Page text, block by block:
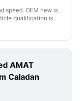
speed. OEM new is
qualification is
AMAT
Caladan